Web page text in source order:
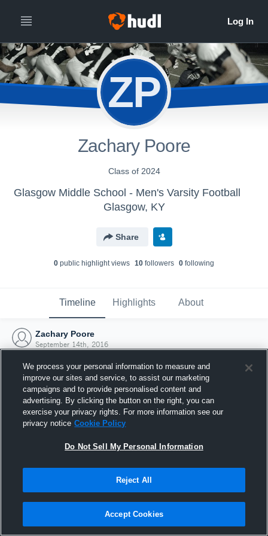
ZP
Zachary Poore
Class of 2024
Glasgow Middle School - Men's Varsity Football
Glasgow, KY
Share
0 public highlight views 10 followers 0 following
Timeline Highlights About
Zachary Poore
September 14th, 2016
Joined Hudl
14 September 2016
We process your personal information to measure and
improve our sites and service, to assist our marketing
campaigns and to provide personalised content and
advertising. By clicking the button on the right, you can
exercise your privacy rights. For more information see our
privacy notice Cookie Policy
Do Not Sell My Personal Information
Reject All
Accept Cookies